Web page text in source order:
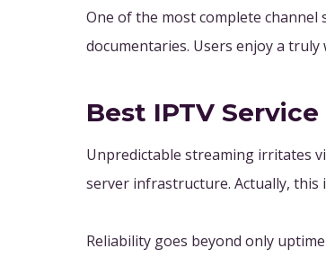
One of the most complete channel
documentaries. Users enjoy a
Best IPTV
Unpredictable streaming irritates
server infrastructure. Actually, this
Reliability goes beyond only